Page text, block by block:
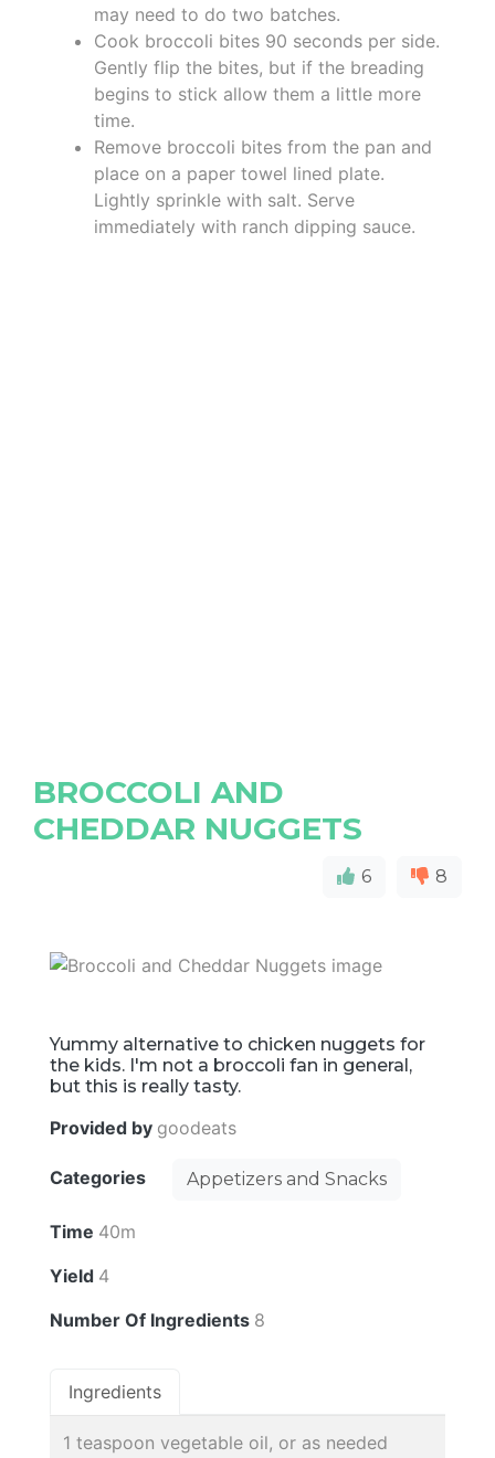
may need to do two batches.
Cook broccoli bites 90 seconds per side.
Gently flip the bites, but if the breading
begins to stick allow them a little more
time.
Remove broccoli bites from the pan and
place on a paper towel lined plate.
Lightly sprinkle with salt. Serve
immediately with ranch dipping sauce.
BROCCOLI AND
CHEDDAR NUGGETS
6 8
Yummy alternative to chicken nuggets for
the kids. I'm not a broccoli fan in general,
but this is really tasty.
Provided by goodeats
Categories Appetizers and Snacks
Time 40m
Yield 4
Number Of Ingredients 8
Ingredients
1 teaspoon vegetable oil, or as needed